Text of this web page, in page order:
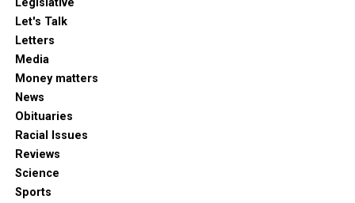
Let's Talk
Letters
Media
Money matters
News
Obituaries
Racial Issues
Reviews
Science
Sports